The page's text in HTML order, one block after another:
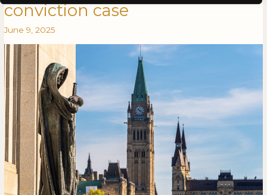
conviction case
June 9, 2025
SUPREME
ENTERS
AN
ACQUITTAL
IN
WRONGFUL
CONVICTION
CASE
Supreme
enters
an
acquittal
in
wrongful
conviction
case